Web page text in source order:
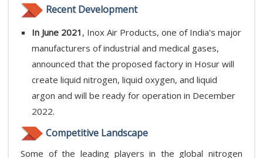
Recent Development
In June 2021 , Inox Air Products, one of India's major
manufacturers of industrial and medical gases,
announced that the proposed factory in Hosur will
create liquid nitrogen, liquid oxygen, and liquid
argon and will be ready for operation in December
2022.
Competitive Landscape
Some of the leading players in the global nitrogen